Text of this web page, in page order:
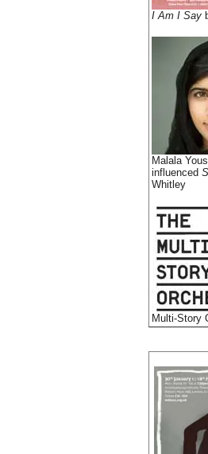
I Am I Say
Malala
influenced
Whitley
Multi-Story